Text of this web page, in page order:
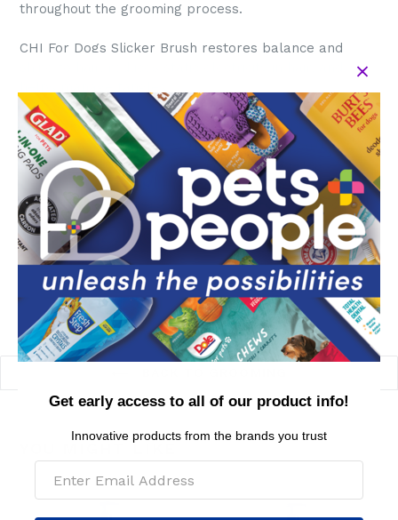
throughout the grooming process.
CHI For Dogs Slicker Brush restores balance and
Directions: Brush in the direction of hair growth. Start
at the rear of pet and work your way forward. Brush
before bathing. Press button on back to release hair
from bristles. When necessary, follow up by bathing
dog with the CHI For Dogs Shed Control Shampoo.
MSRP per piece: $24.99
YOU MIGHT LIKE
Get early access to all of our product info!
Innovative products from the brands you trust